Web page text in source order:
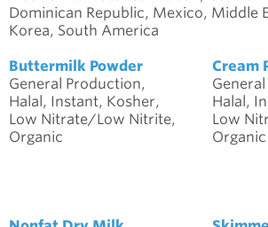
Dominican Republic, Mexico, Middle
Korea, South America
Buttermilk Powder
General Production,
Halal, Instant, Kosher,
Low Nitrate/Low Nitrite,
Organic
Cream
Halal,
Low
Organic